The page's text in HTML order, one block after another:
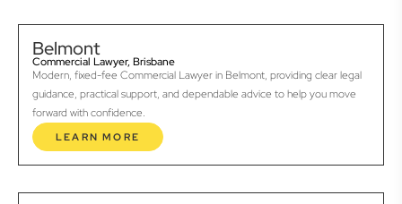
Belmont
Commercial Lawyer, Brisbane
Modern, fixed-fee Commercial Lawyer in Belmont, providing clear legal
guidance, practical support, and dependable advice to help you move
forward with confidence.
LEARN MORE